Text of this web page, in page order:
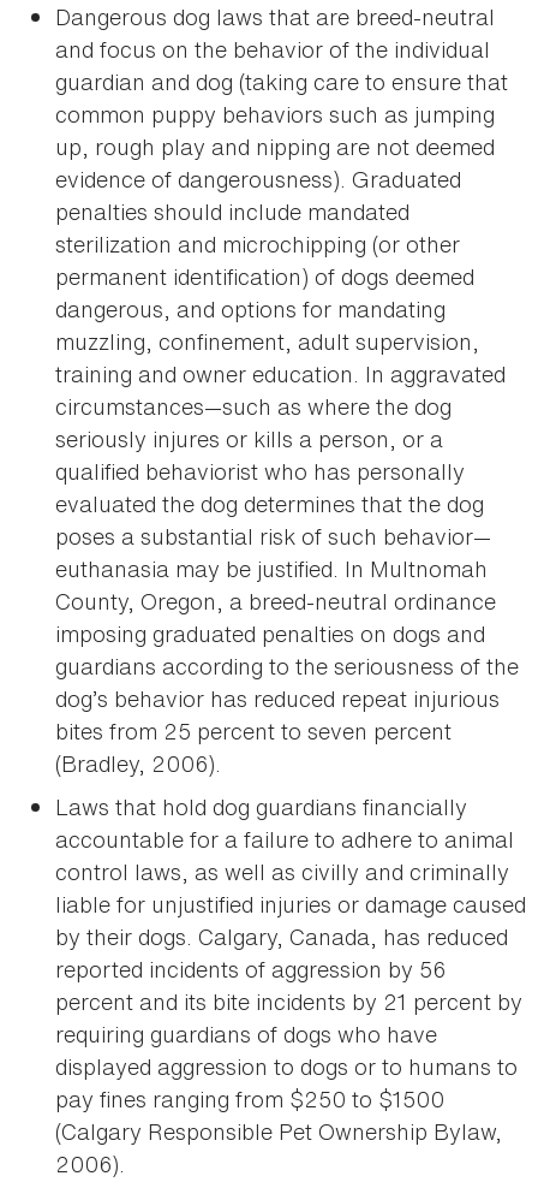
Dangerous dog laws that are breed-neutral
and focus on the behavior of the individual
guardian and dog (taking care to ensure that
common puppy behaviors such as jumping
up, rough play and nipping are not deemed
evidence of dangerousness). Graduated
penalties should include mandated
sterilization and microchipping (or other
permanent identification) of dogs deemed
dangerous, and options for mandating
muzzling, confinement, adult supervision,
training and owner education. In aggravated
circumstances—such as where the dog
seriously injures or kills a person, or a
qualified behaviorist who has personally
evaluated the dog determines that the dog
poses a substantial risk of such behavior—
euthanasia may be justified. In Multnomah
County, Oregon, a breed-neutral ordinance
imposing graduated penalties on dogs and
guardians according to the seriousness of the
dog’s behavior has reduced repeat injurious
bites from 25 percent to seven percent
(Bradley, 2006).
Laws that hold dog guardians financially
accountable for a failure to adhere to animal
control laws, as well as civilly and criminally
liable for unjustified injuries or damage caused
by their dogs. Calgary, Canada, has reduced
reported incidents of aggression by 56
percent and its bite incidents by 21 percent by
requiring guardians of dogs who have
displayed aggression to dogs or to humans to
pay fines ranging from $250 to $1500
(Calgary Responsible Pet Ownership Bylaw,
2006).